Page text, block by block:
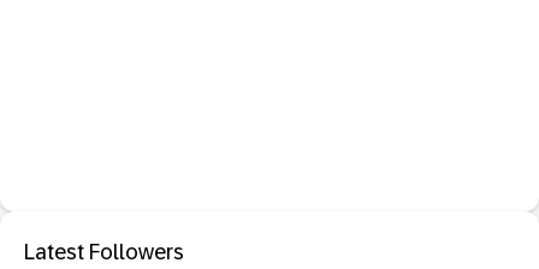
Latest Followers